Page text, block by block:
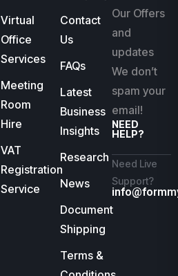
Virtual
Office
Services
Meeting
Room
Hire
VAT
Registration
Service
Contact
Us
FAQs
Latest
Business
Insights
Research
News
Document
Shipping
Terms &
Our Offers
and
updates
We don’t
spam your
email!
NEED
HELP?
Need Live
Support?